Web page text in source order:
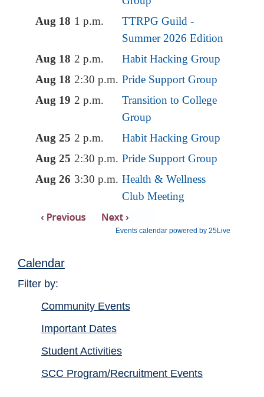
Calendar
Filter by:
Community Events
Important Dates
Student Activities
SCC Program/Recruitment Events